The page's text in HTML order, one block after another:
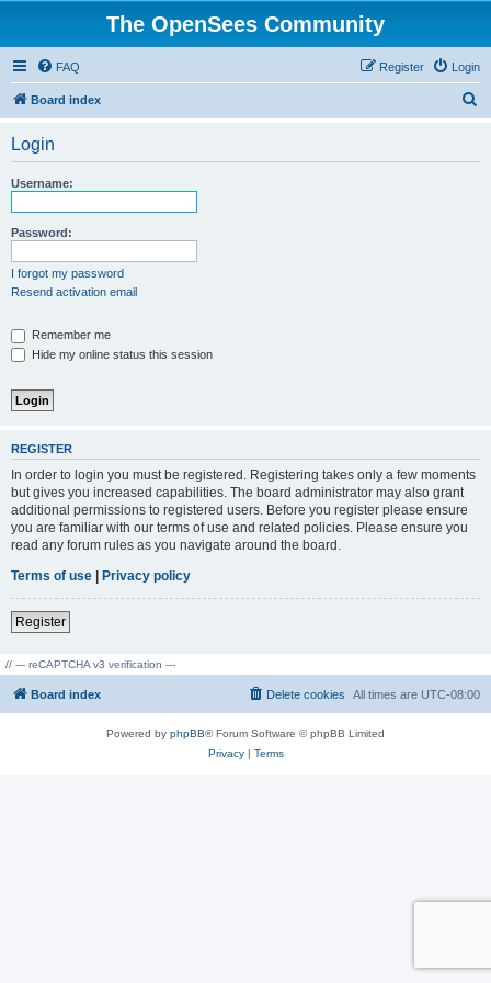
The OpenSees Community
FAQ Login
Register
Board index
Login
Username:
Password:
I forgot my password
Resend activation email
Remember me
Hide my online status this session
REGISTER
In order to login you must be registered. Registering takes only a few moments
but gives you increased capabilities. The board administrator may also grant
additional permissions to registered users. Before you register please ensure
you are familiar with our terms of use and related policies. Please ensure you
read any forum rules as you navigate around the board.
Terms of use | Privacy policy
Register
// --- reCAPTCHA v3 verification ---
Board index All times are UTC-08:00
Delete cookies
Powered by phpBB® Forum Software © phpBB Limited
Privacy| Terms